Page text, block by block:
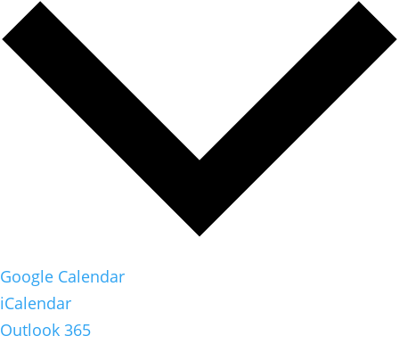
Google Calendar
iCalendar
Outlook 365